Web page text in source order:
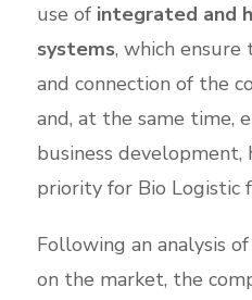
use of integrated and
systems, which
and connection of the
and, at the same time,
business development,
priority for Bio Logistic
Following an analysis
on the market, the